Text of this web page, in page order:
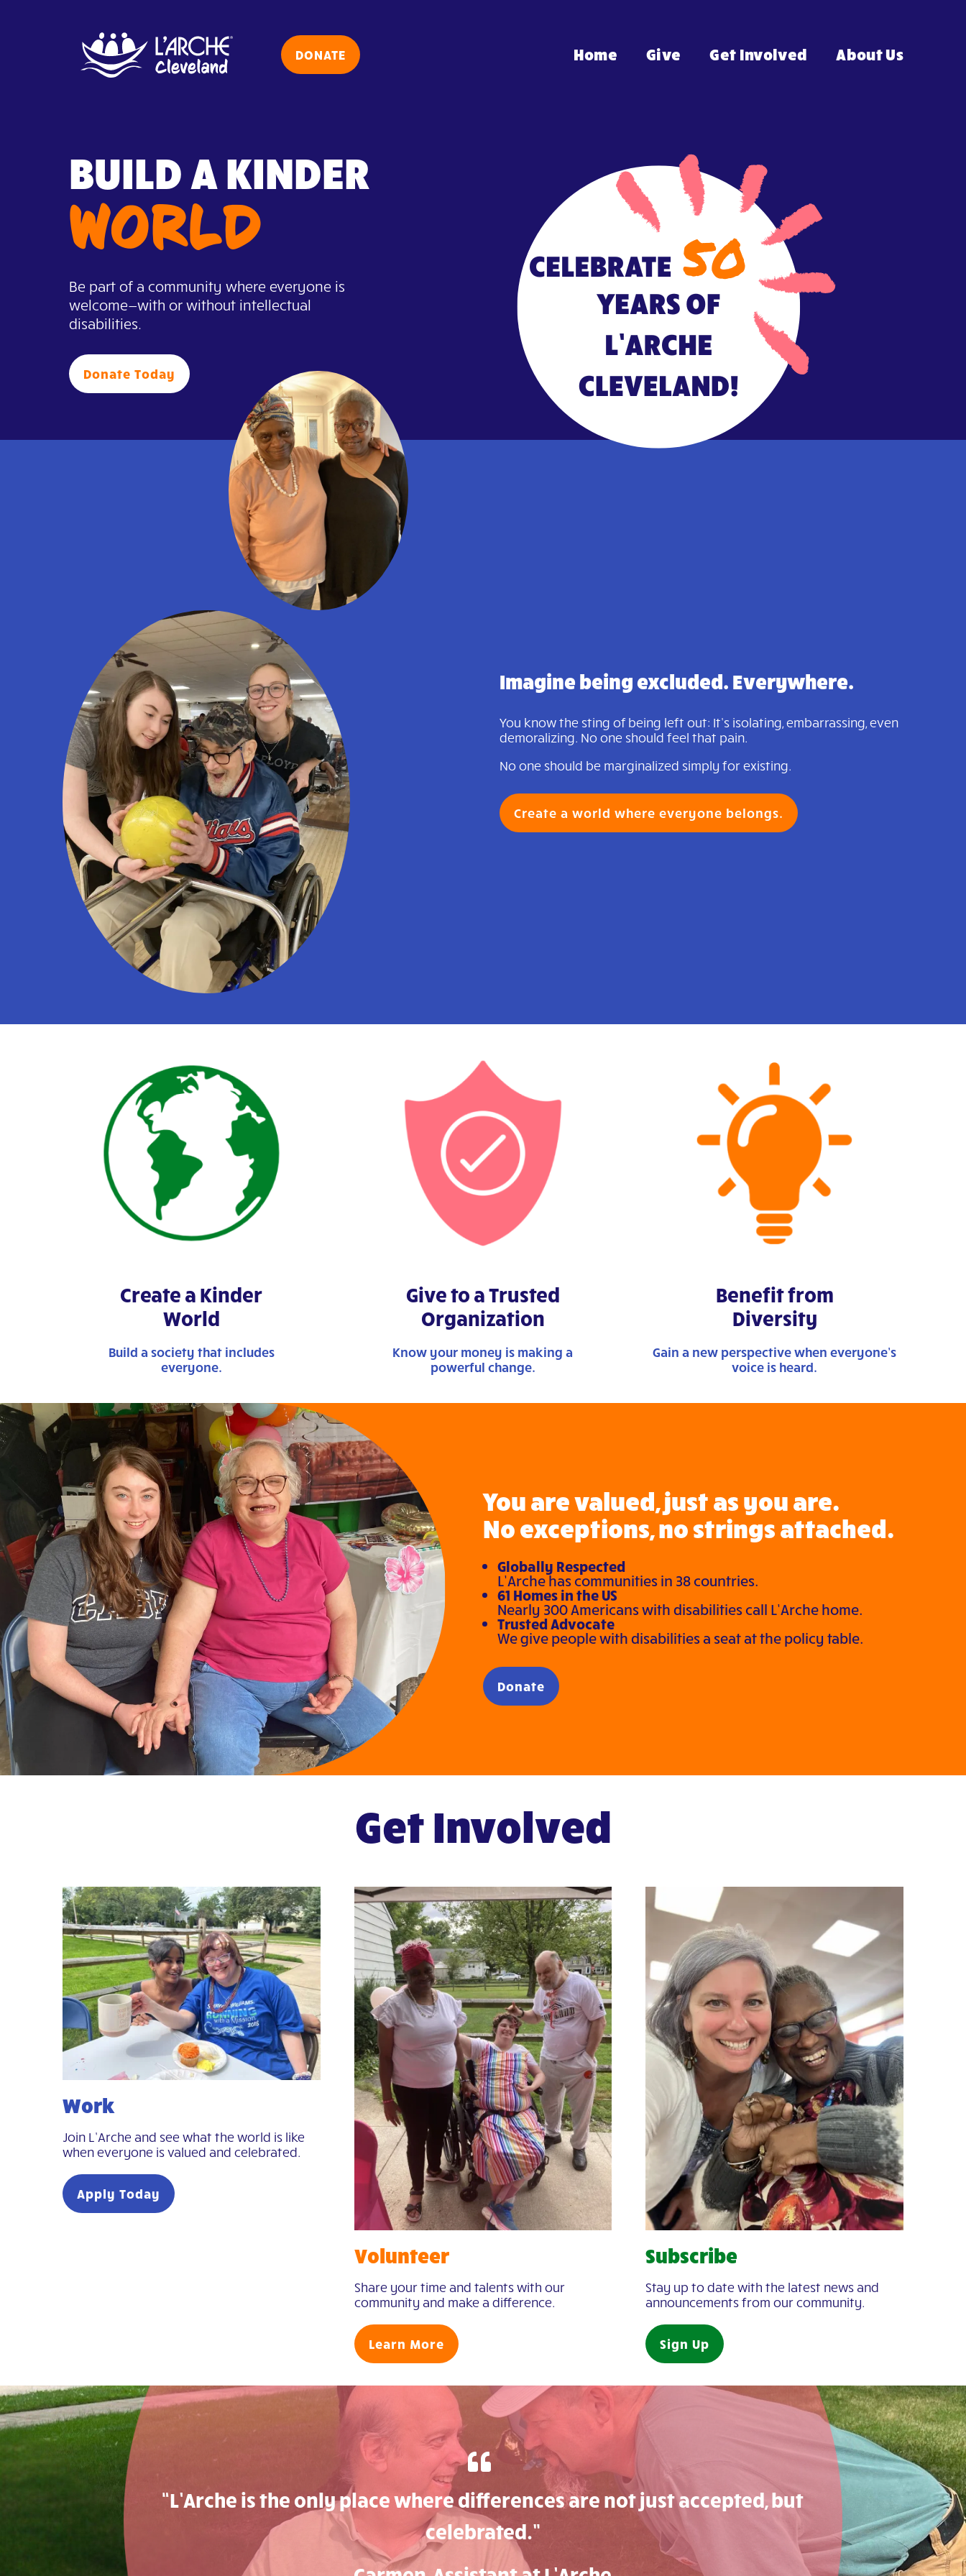
DONATE Home Give Get Involved About Us
BUILD A KINDER
WORLD
Be part of a community where everyone is
welcome—with or without intellectual
disabilities.
Donate Today
Imagine being excluded. Everywhere.
You know the sting of being left out: It’s isolating, embarrassing, even
demoralizing. No one should feel that pain.
No one should be marginalized simply for existing.
Create a world where everyone belongs.
Create a Kinder
World
Build a society that includes
everyone.
Give to a Trusted
Organization
Know your money is making a
powerful change.
Benefit from
Diversity
Gain a new perspective when everyone’s
voice is heard.
You are valued, just as you are.
No exceptions, no strings attached.
Globally Respected
L’Arche has communities in 38 countries.
61 Homes in the US
Nearly 300 Americans with disabilities call L’Arche home.
Trusted Advocate
We give people with disabilities a seat at the policy table.
Donate
Get Involved
Work
Join L’Arche and see what the world is like
when everyone is valued and celebrated.
Apply Today
Volunteer
Share your time and talents with our
community and make a difference.
Learn More
Subscribe
Stay up to date with the latest news and
announcements from our community.
Sign Up
“L’Arche is the only place where differences are not just accepted, but
celebrated.”